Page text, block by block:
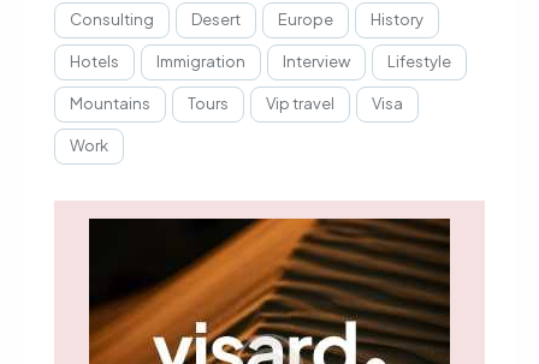
Consulting Desert Europe History
Hotels Immigration Interview Lifestyle
Mountains Tours Vip travel Visa
Work